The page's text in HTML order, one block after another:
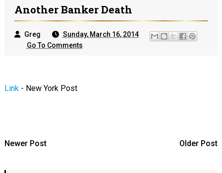
Another Banker Death
Greg
Sunday, March 16, 2014
Go To Comments
Link- New York Post
Newer Post Older Post